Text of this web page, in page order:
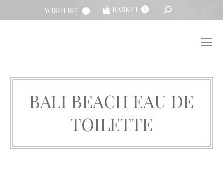
WISHLIST BASKET 0 SEARCH:
BALI BEACH EAU DE
TOILETTE